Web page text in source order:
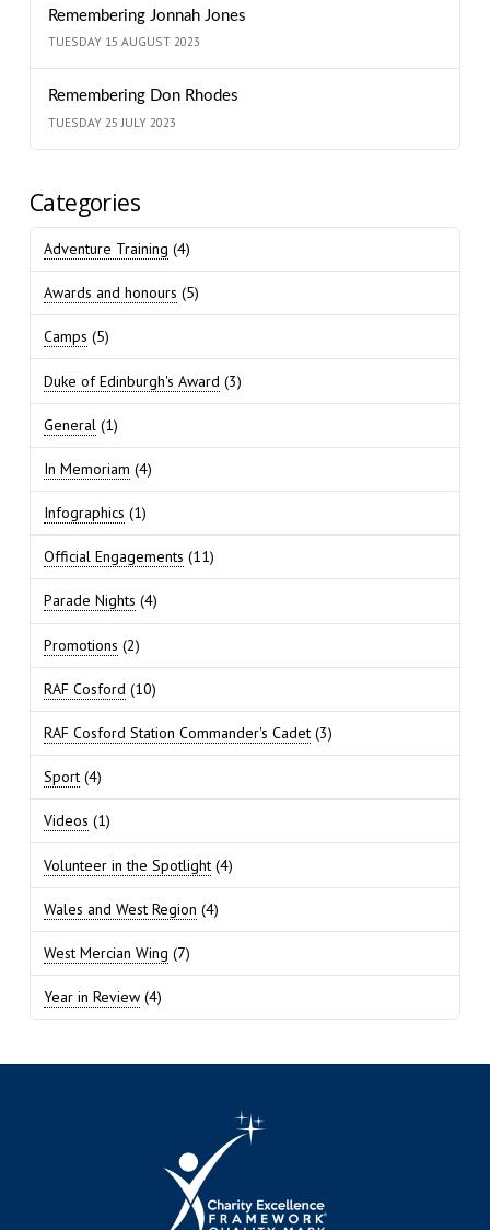
Remembering Jonnah Jones
TUESDAY 15 AUGUST 2023
Remembering Don Rhodes
TUESDAY 25 JULY 2023
Categories
Adventure Training (4)
Awards and honours (5)
Camps (5)
Duke of Edinburgh's Award (3)
General(1)
In Memoriam (4)
Infographics (1)
Official Engagements (11)
Parade Nights (4)
Promotions (2)
RAF Cosford (10)
RAF Cosford Station Commander's Cadet(3)
Sport(4)
Videos (1)
Volunteer in the Spotlight(4)
Wales and West Region (4)
West Mercian Wing (7)
Year in Review(4)